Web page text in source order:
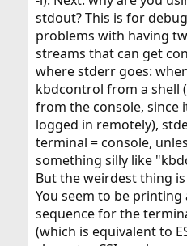
stdout? This is for
problems with having
streams that can get
where stderr goes:
kbdcontrol from a shell
from the console, since
logged in remotely),
terminal = console,
something silly like
But the weirdest thing
You seem to be printing
sequence for the
(which is equivalent to